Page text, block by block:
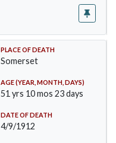
PLACE OF DEATH
Somerset
AGE (YEAR, MONTH, DAYS)
51 yrs 10 mos 23 days
DATE OF DEATH
4/9/1912